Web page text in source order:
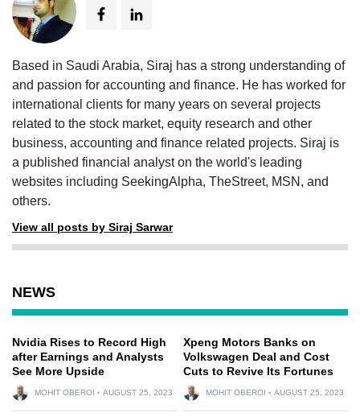
Based in Saudi Arabia, Siraj has a strong understanding of
and passion for accounting and finance. He has worked for
international clients for many years on several projects
related to the stock market, equity research and other
business, accounting and finance related projects. Siraj is
a published financial analyst on the world's leading
websites including SeekingAlpha, TheStreet, MSN, and
others.
View all posts by Siraj Sarwar
NEWS
Nvidia Rises to Record High
after Earnings and Analysts
See More Upside
MOHIT OBEROI AUGUST 25, 2023
Xpeng Motors Banks on
Volkswagen Deal and Cost
Cuts to Revive Its Fortunes
MOHIT OBEROI AUGUST 25, 2023